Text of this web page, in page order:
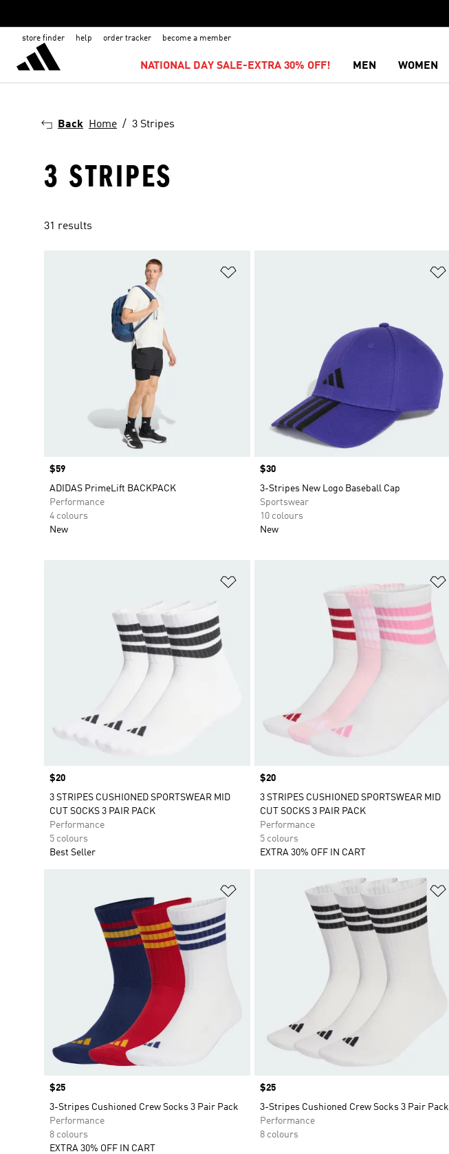
store finder help order tracker become a member
NATIONAL DAY SALE-EXTRA 30% OFF! MEN WOMEN
Back Home 3 Stripes
3 STRIPES
31 results
Price
$59
ADIDAS PrimeLift BACKPACK
Performance
4 colours
New
Price
$30
3-Stripes New Logo Baseball Cap
Sportswear
10 colours
New
Price
$20
3 STRIPES CUSHIONED SPORTSWEAR MID
CUT SOCKS 3 PAIR PACK
Performance
5 colours
Best Seller
Price
$20
3 STRIPES CUSHIONED SPORTSWEAR MID
CUT SOCKS 3 PAIR PACK
Performance
5 colours
EXTRA 30% OFF IN CART
Add to Wishlist
Price
$25
3-Stripes Cushioned Crew Socks 3 Pair Pack
Performance
8 colours
EXTRA 30% OFF IN CART
Price
$25
3-Stripes Cushioned Crew Socks 3 Pair Pack
Performance
8 colours